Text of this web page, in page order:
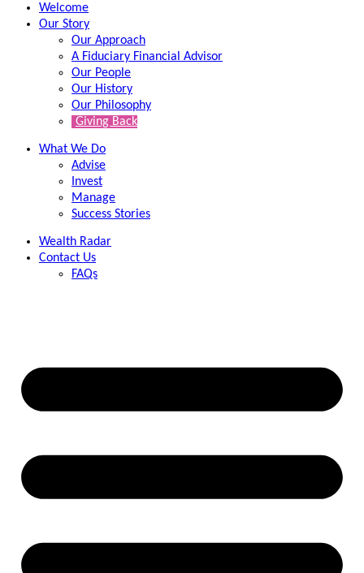
Welcome
Our Story
Our Approach
A Fiduciary Financial Advisor
Our People
Our History
Our Philosophy
Giving Back
What We Do
Advise
Invest
Manage
Success Stories
Wealth Radar
Contact Us
FAQs